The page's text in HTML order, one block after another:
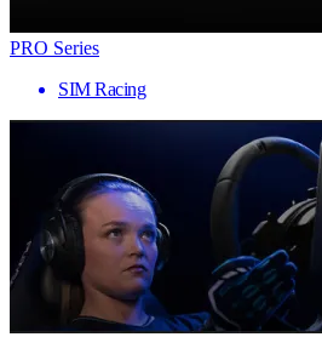
PRO Series
SIM Racing